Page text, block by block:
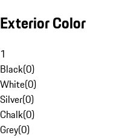
Exterior Color
1
Black(0)
White(0)
Silver(0)
Chalk(0)
Grey(0)